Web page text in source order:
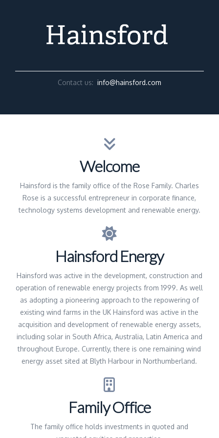
Contact us: info@hainsford.com
Welcome
Hainsford is the family office of the Rose Family. Charles
Rose is a successful entrepreneur in corporate finance,
technology systems development and renewable energy.
Hainsford Energy
Hainsford was active in the development, construction and
operation of renewable energy projects from 1999. As well
as adopting a pioneering approach to the repowering of
existing wind farms in the UK Hainsford was active in the
acquisition and development of renewable energy assets,
including solar in South Africa, Australia, Latin America and
throughout Europe. Currently, there is one remaining wind
energy asset sited at Blyth Harbour in Northumberland.
Family Office
The family office holds investments in quoted and